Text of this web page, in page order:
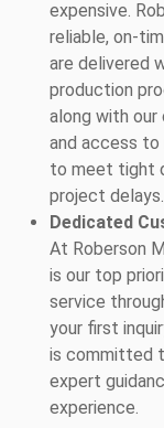
expensive.
reliable, on-
are delivered
production
along with
and access to
to meet tight
project delays.
Dedicated
At Roberson
is our top
service
your first
is committed
expert
experience.